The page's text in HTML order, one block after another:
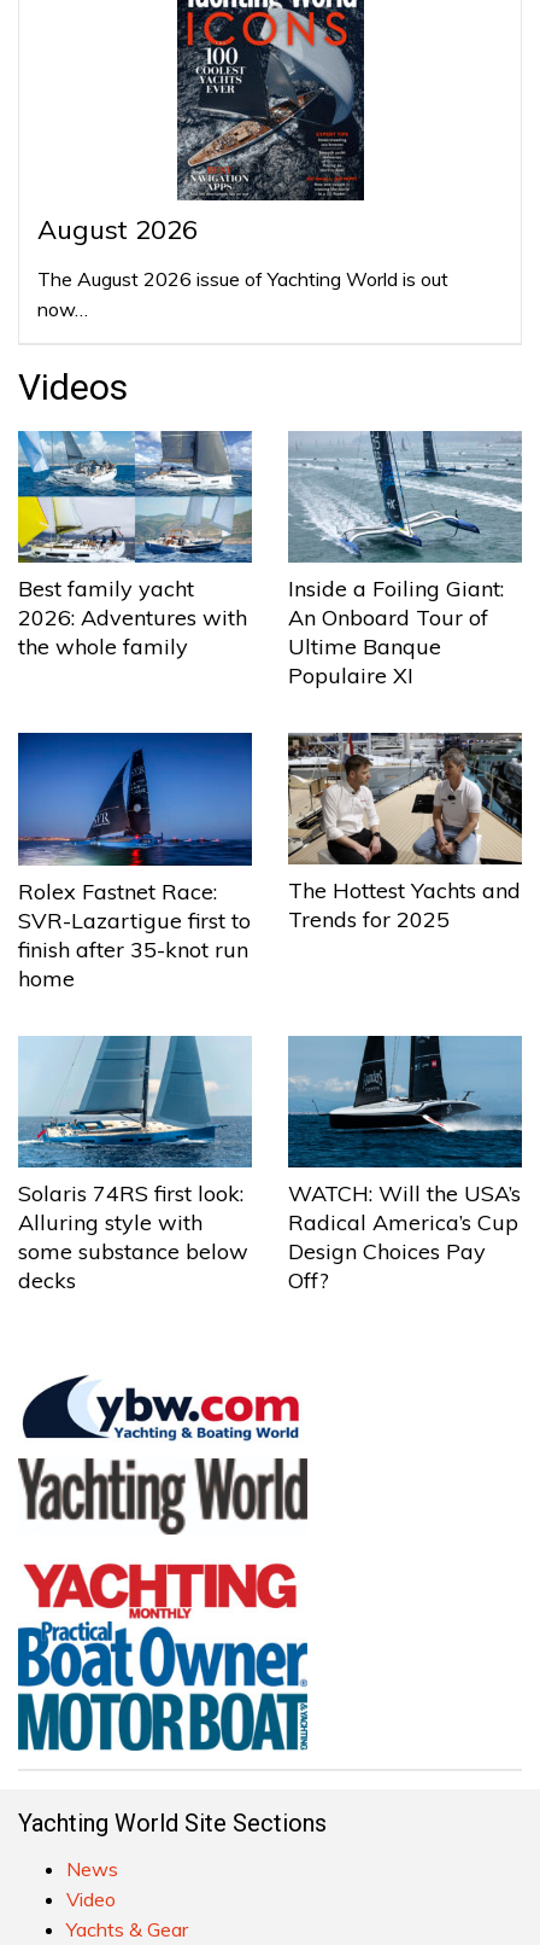
August 2026
The August 2026 issue of Yachting World is out
now…
Videos
Best family yacht
2026: Adventures with
the whole family
Inside a Foiling Giant:
An Onboard Tour of
Ultime Banque
Populaire XI
Rolex Fastnet Race:
SVR-Lazartigue first to
finish after 35-knot run
home
The Hottest Yachts and
Trends for 2025
Solaris 74RS first look:
Alluring style with
some substance below
decks
WATCH: Will the USA’s
Radical America’s Cup
Design Choices Pay
Off?
Yachting World Site Sections
News
Video
Yachts & Gear